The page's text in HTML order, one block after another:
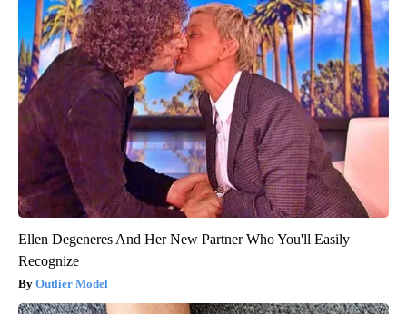
Ellen Degeneres And Her New Partner Who You'll Easily
Recognize
Outlier Model